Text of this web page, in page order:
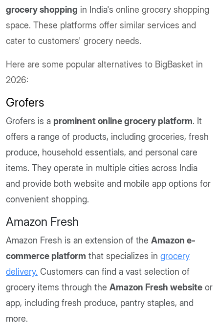
grocery shopping in India's online grocery shopping
space. These platforms offer similar services and
cater to customers' grocery needs.
Here are some popular alternatives to BigBasket in
2026:
Grofers
Grofers is a prominent online grocery platform. It
offers a range of products, including groceries, fresh
produce, household essentials, and personal care
items. They operate in multiple cities across India
and provide both website and mobile app options for
convenient shopping.
Amazon Fresh
Amazon Fresh is an extension of the Amazon e-
commerce platform that specializes in grocery
delivery. Customers can find a vast selection of
grocery items through the Amazon Fresh website or
app, including fresh produce, pantry staples, and
more.